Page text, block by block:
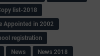
list-2018
Appointed in 2002
registration
News
News 2018